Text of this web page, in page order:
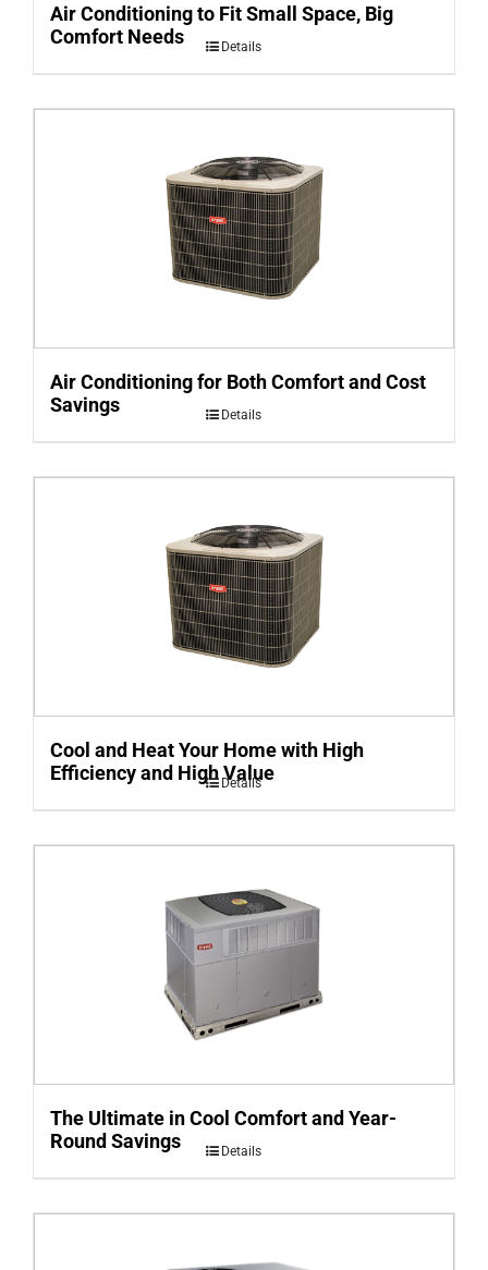
Air Conditioning to Fit Small Space, Big
Comfort Needs
Details
Air Conditioning for Both Comfort and Cost
Savings
Details
Cool and Heat Your Home with High
Efficiency and High Value
Details
The Ultimate in Cool Comfort and Year-
Round Savings
Details